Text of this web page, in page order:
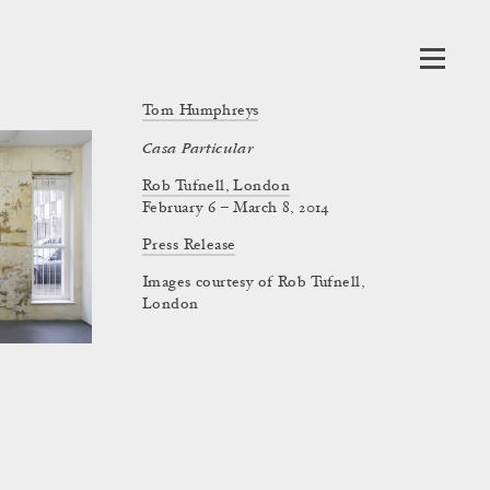
Tom Humphreys
Casa Particular
Rob Tufnell, London
February 6 – March 8, 2014
Press Release
Images courtesy of Rob Tufnell,
London